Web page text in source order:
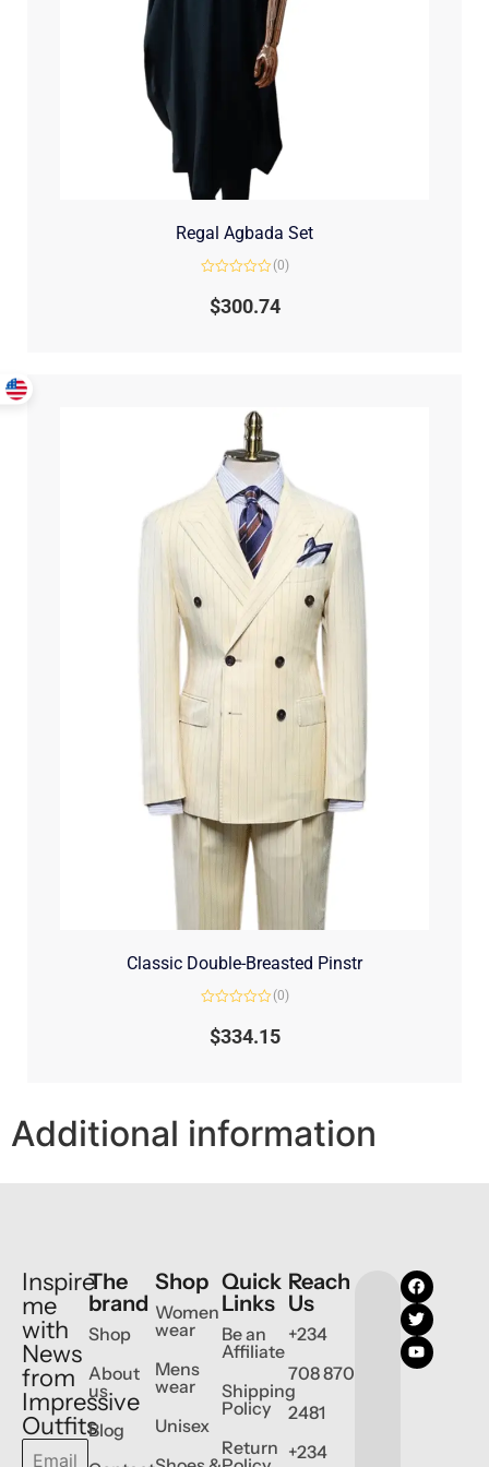
Regal Agbada Set
out
(0)
$300.74
Classic Double-Breasted Pinstr
out
(0)
$334.15
Additional information
Inspire
me
with
News
from
Impressive
Outfits
The
brand
Shop
About
us
Blog
Shop
Women
wear
Mens
wear
Unisex
Quick
Links
Be an
Affiliate
Shipping
Policy
Return
Reach
Us
+234
708 870
2481
+234